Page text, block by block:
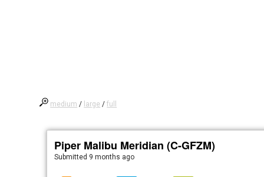
medium / large /full
Piper Malibu Meridian (C-GFZM)
Submitted 9 months ago